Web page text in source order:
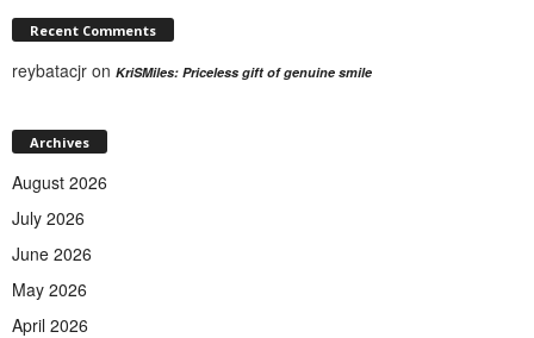
Recent Comments
reybatacjr on KriSMiles: Priceless gift of genuine smile
Archives
August 2026
July 2026
June 2026
May 2026
April 2026